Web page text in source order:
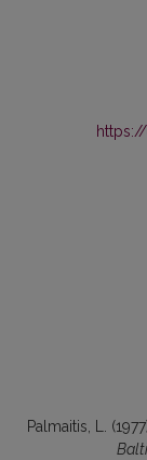
Palmaitis, L.